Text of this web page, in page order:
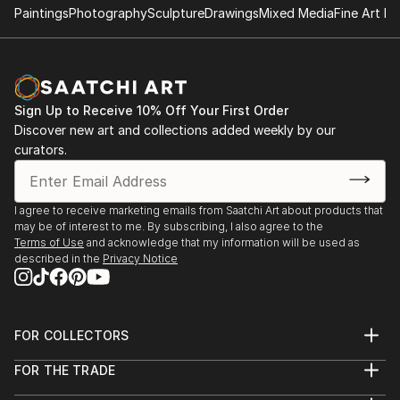
showcases the untamed vitality and expressive
freedom of expression, inviting viewers to explore
the dynamic interplay between form, movement, and
emotion within her creations.
PaintingsPhotographySculptureDrawingsMixed MediaFine Art
Sign Up to Receive 10% Off Your First Order
Discover new art and collections added weekly by our
curators.
I agree to receive marketing emails from Saatchi Art about products that
may be of interest to me. By subscribing, I also agree to the
Terms of Use and acknowledge that my information will be used as
described in the Privacy Notice
FOR COLLECTORS
Help Center
FOR THE TRADE